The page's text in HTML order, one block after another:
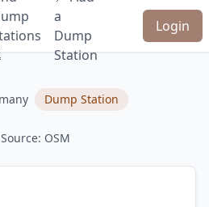
a
Dump
Station
Login
Dump Station
Source: OSM